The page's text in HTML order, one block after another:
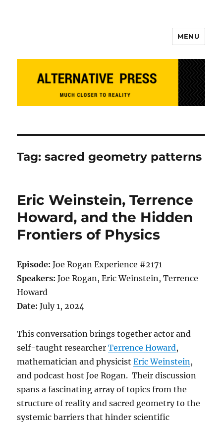
MENU
Tag:sacred geometry patterns
Eric Weinstein, Terrence
Howard, and the Hidden
Frontiers of Physics
Episode: Joe Rogan Experience #2171
Speakers: Joe Rogan, Eric Weinstein, Terrence
Howard
Date: July 1, 2024
This conversation brings together actor and
self-taught researcherTerrence Howard,
mathematician and physicistEric Weinstein ,
and podcast host Joe Rogan. Their discussion
spans a fascinating array of topics from the
structure of reality and sacred geometry to the
systemic barriers that hinder scientific